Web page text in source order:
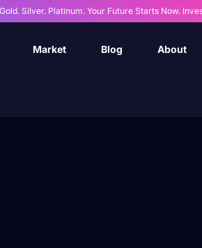
Silver. Platinum. Your Future Starts Now.
Market Blog About